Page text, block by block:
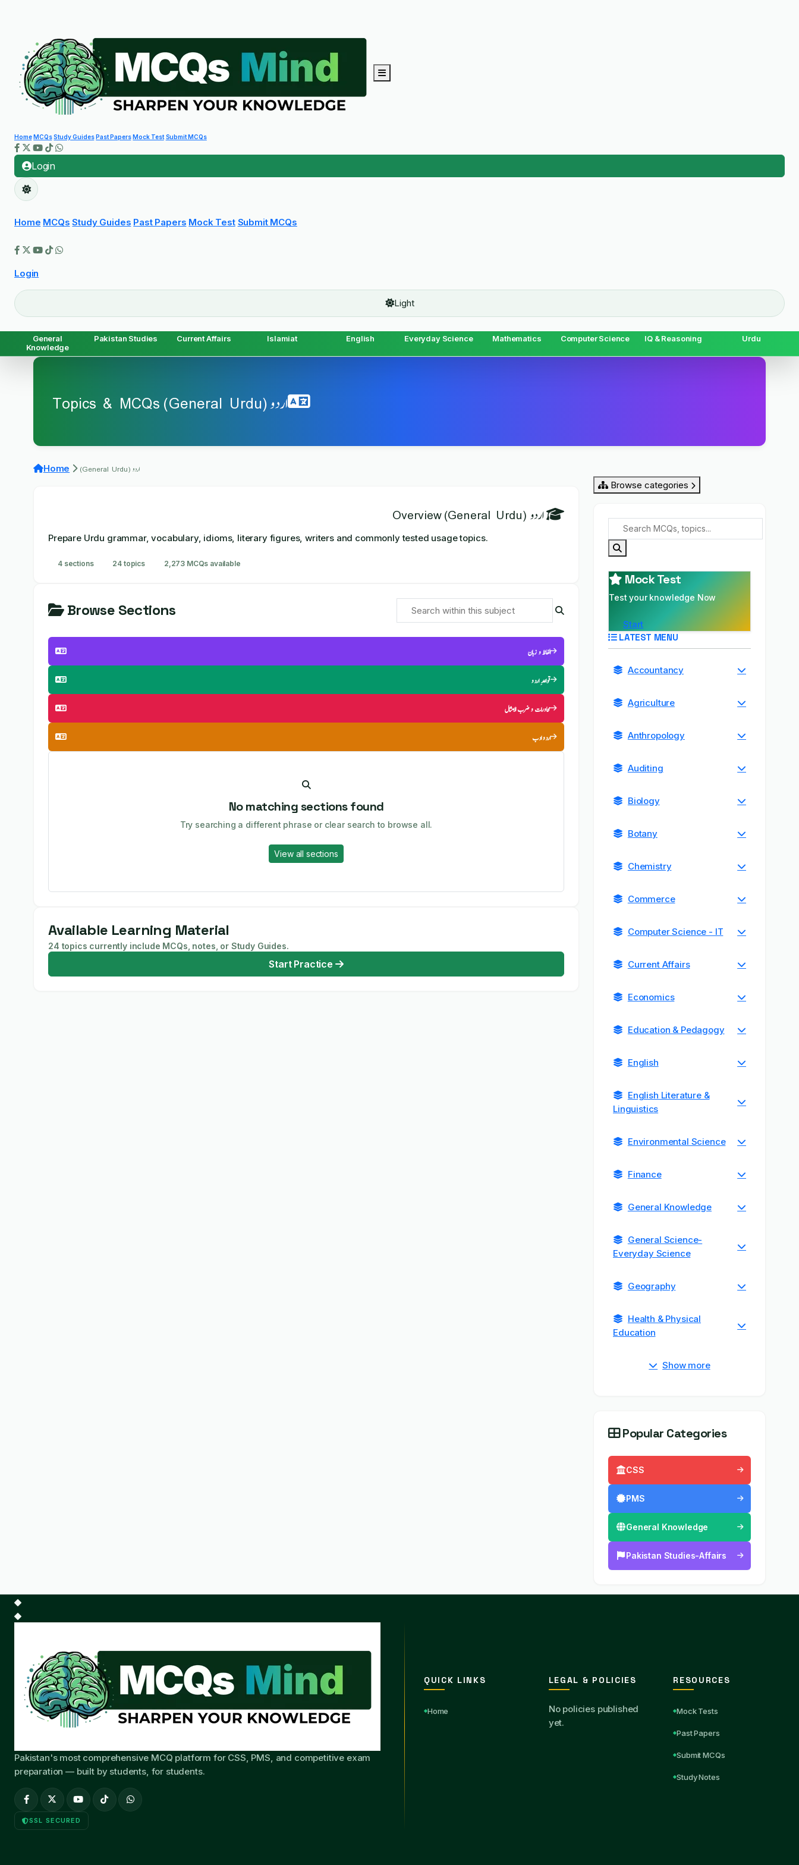
Home MCQs Study Guides Past Papers Mock Test Submit MCQs
Login
Home MCQs Study Guides Past Papers Mock Test Submit MCQs
Login
Light
General
Knowledge
Pakistan Studies Current Affairs Islamiat English Everyday Science Mathematics Computer Science IQ & Reasoning Urdu
اردو (General Urdu) Topics & MCQs
Home اردو (General Urdu)
اردو (General Urdu) Overview
Prepare Urdu grammar, vocabulary, idioms, literary figures, writers and commonly tested usage topics.
4 sections 24 topics 2,273 MCQs available
Browse Sections
الفاظ و زبان
قواعدِ اردو
محاورات و ضرب الامثال
اردو ادب
No matching sections found
Try searching a different phrase or clear search to browse all.
View all sections
Available Learning Material
24 topics currently include MCQs, notes, or Study Guides.
Start Practice
Browse categories
Mock Test
Test your knowledge Now
Start
LATEST MENU
Accountancy
Agriculture
Anthropology
Auditing
Biology
Botany
Chemistry
Commerce
Computer Science - IT
Current Affairs
Economics
Education & Pedagogy
English
English Literature &
Linguistics
Environmental Science
Finance
General Knowledge
General Science-
Everyday Science
Geography
Health & Physical
Education
Show more
Popular Categories
CSS
PMS
General Knowledge
Pakistan Studies-Affairs
Pakistan's most comprehensive MCQ platform for CSS, PMS, and competitive exam
preparation — built by students, for students.
SSL SECURED
QUICK LINKS
Home
LEGAL & POLICIES
No policies published
yet.
RESOURCES
Mock Tests
Past Papers
Submit MCQs
Study Notes